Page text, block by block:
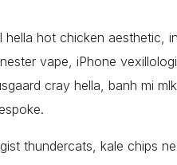
hella hot chicken aesthetic,
vape, iPhone
cray hella, banh mi
thundercats, kale chips